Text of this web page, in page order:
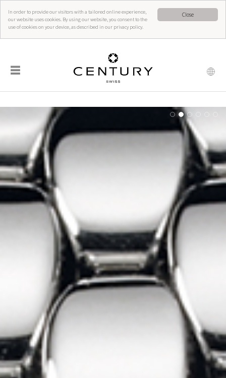
Close
In order to provide our visitors with a tailored online experience,
our website uses cookies. By using our website, you consent to the
use of cookies on your device, as described in our privacy policy.
☰